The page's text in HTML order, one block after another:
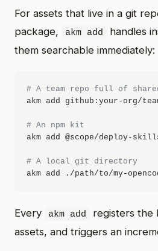
For assets that live in a git
package,
akm add
handles
them searchable immediately:
# A team repo full of
akm add github:your-org/
# An npm kit
akm add @scope/deploy-
# A local git directory
Every akm add
registers the
assets, and triggers an